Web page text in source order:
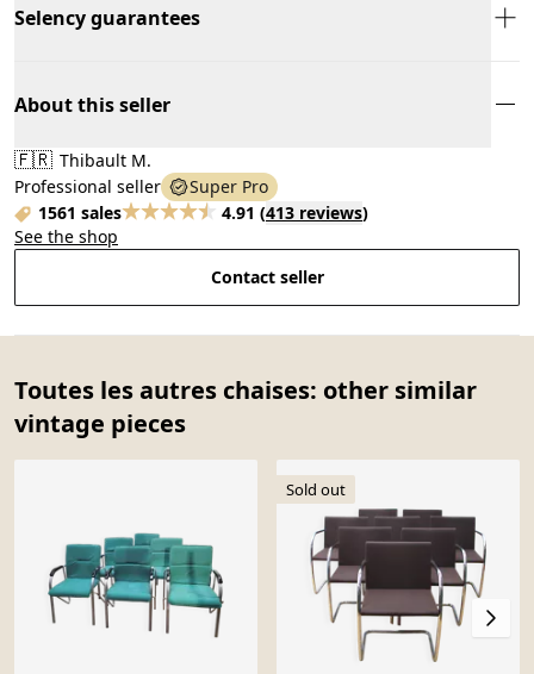
Selency guarantees
About this seller
🇫🇷 Thibault M.
Professional seller
Super Pro
1561 sales
4.91 (413 reviews)
See the shop
Contact seller
Toutes les autres chaises: other similar
vintage pieces
Sold out